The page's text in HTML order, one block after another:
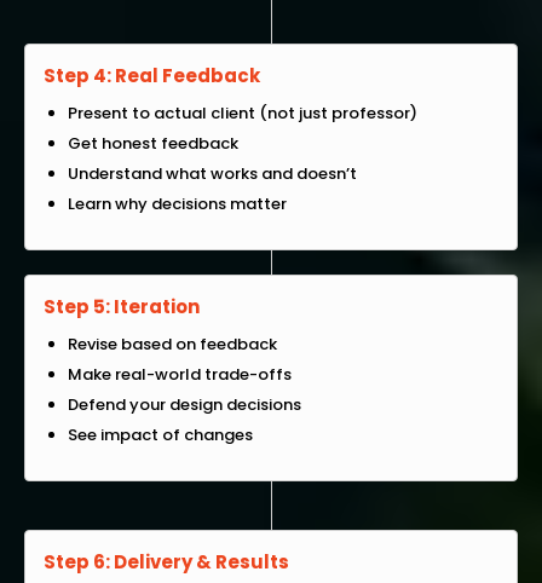
Step 4: Real Feedback
Present to actual client (not just professor)
Get honest feedback
Understand what works and doesn’t
Learn why decisions matter
Step 5: Iteration
Revise based on feedback
Make real-world trade-offs
Defend your design decisions
See impact of changes
Step 6: Delivery & Results